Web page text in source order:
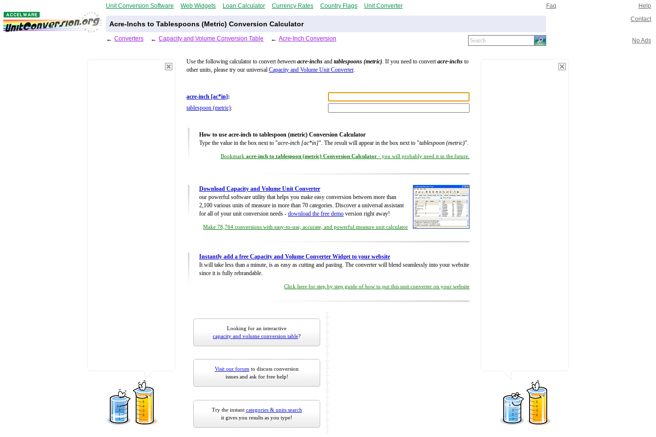
Unit Conversion Software Web Widgets Loan Calculator Currency Rates Country Flags Unit Converter Faq Help
Acre-Inchs to Tablespoons (Metric) Conversion Calculator
Contact
← Converters ← Capacity and Volume Conversion Table ← Acre-Inch Conversion No Ads
Use the following calculator to convertbetween acre-inchs and tablespoons (metric). If you need to convertacre-inchs to
other units, please try our universal Capacity and Volume Unit Converter.
acre-inch [ac*in] :
tablespoon (metric):
How to use acre-inch to tablespoon (metric) Conversion Calculator
Type the value in the box next to "acre-inch [ac*in]". The result will appear in the box next to "tablespoon (metric)".
Bookmark acre-inch to tablespoon (metric) Conversion Calculator - you will probably need it in the future.
Download Capacity and Volume Unit Converter
our powerful software utility that helps you make easy conversion between more than
2,100 various units of measure in more than 70 categories. Discover a universal assistant
for all of your unit conversion needs - download the free demo version right away!
Make 78,764 conversions with easy-to-use, accurate, and powerful measure unit calculator
Instantly add a free Capacity and Volume Converter Widget to your website
It will take less than a minute, is as easy as cutting and pasting. The converter will blend seamlessly into your website
since it is fully rebrandable.
Click here for step by step guide of how to put this unit converter on your website
Looking for an interactive
capacity and volume conversion table?
Visit our forum to discuss conversion
issues and ask for free help!
Try the instant categories & units search
it gives you results as you type!